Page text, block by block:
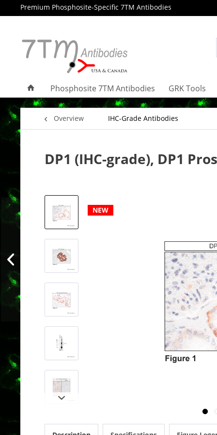
Premium Phosphosite-Specific 7TM Antibodies
Phosphosite 7TM Antibodies GRK Tools
Overview IHC-Grade Antibodies
DP1 (IHC-grade), DP1
NEW